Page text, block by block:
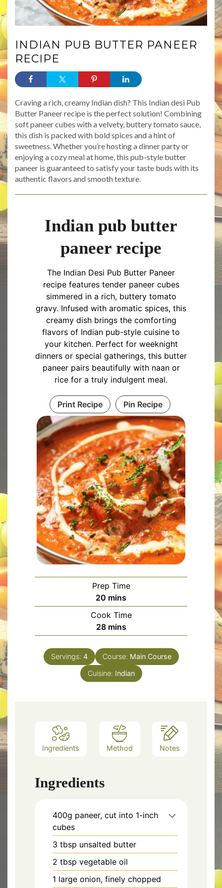
INDIAN PUB BUTTER PANEER
RECIPE
Craving a rich, creamy Indian dish? This Indian desi Pub
Butter Paneer recipe is the perfect solution! Combining
soft paneer cubes with a velvety, buttery tomato sauce,
this dish is packed with bold spices and a hint of
sweetness. Whether you’re hosting a dinner party or
enjoying a cozy meal at home, this pub-style butter
paneer is guaranteed to satisfy your taste buds with its
authentic flavors and smooth texture.
Indian pub butter
paneer recipe
The Indian Desi Pub Butter Paneer
recipe features tender paneer cubes
simmered in a rich, buttery tomato
gravy. Infused with aromatic spices, this
creamy dish brings the comforting
flavors of Indian pub-style cuisine to
your kitchen. Perfect for weeknight
dinners or special gatherings, this butter
paneer pairs beautifully with naan or
rice for a truly indulgent meal.
Print Recipe Pin Recipe
Prep Time
20 minutes
mins
Cook Time
28minutes
mins
Servings: 4 Course: Main Course
Cuisine: Indian
Ingredients Method Notes
Ingredients
400g paneer, cut into 1-inch
cubes
3 tbsp unsalted butter
2 tbsp vegetable oil
1 large onion, finely chopped